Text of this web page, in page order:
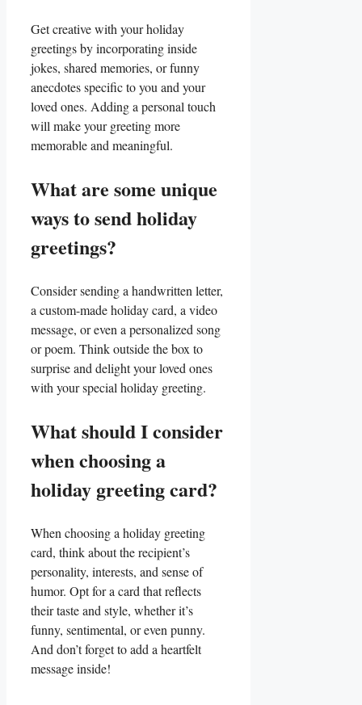
Get creative with your holiday
greetings by‌ incorporating inside
jokes, shared memories, or funny
anecdotes specific to you and ⁣your
loved ones. ​Adding a personal touch
will make your ⁣greeting more
memorable and⁣ meaningful.
What are⁤ some unique
ways to send holiday
greetings?
Consider sending a handwritten letter,
a custom-made holiday card, a video
message, or even a ⁣personalized ‍song
or poem. Think outside the box to
⁤surprise and delight your loved ones
with your special holiday greeting.
What should I consider
when choosing a
holiday greeting card?
When choosing a holiday ⁤greeting
card, think⁤ about the recipient’s
personality, interests, and sense of
humor. Opt for a card‌ that reflects
‍their ‌taste ​and style, whether it’s
funny, sentimental, or even punny.
And don’t forget to add a⁣ heartfelt
message inside!